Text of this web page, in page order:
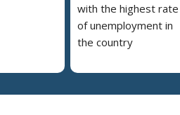
with the highest rate
of unemployment in
the country